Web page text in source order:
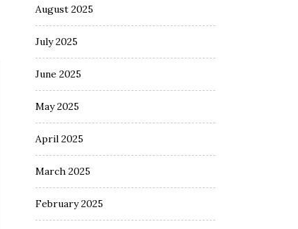
August 2025
July 2025
June 2025
May 2025
April 2025
March 2025
February 2025